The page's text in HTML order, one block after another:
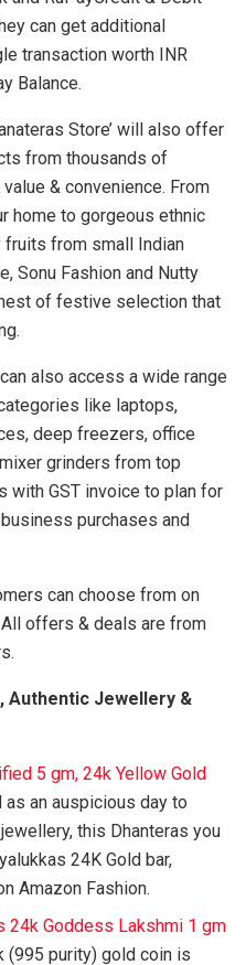
can get additional
transaction worth INR
Balance.
Store’ will also offer
from thousands of
& convenience. From
home to gorgeous ethnic
fruits from small Indian
Sonu Fashion and Nutty
of festive selection that
also access a wide range
like laptops,
deep freezers, office
grinders from top
with GST invoice to plan for
purchases and
can choose from on
All offers & deals are from
Authentic Jewellery &
5 gm, 24k Yellow Gold
as an auspicious day to
this Dhanteras you
24K Gold bar,
Amazon Fashion.
24k Goddess Lakshmi 1 gm
(995 purity) gold coin is